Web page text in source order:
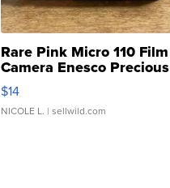
Rare Pink Micro 110 Film
Camera Enesco Precious
Moments TD4
$14
NICOLE L. | sellwild.com